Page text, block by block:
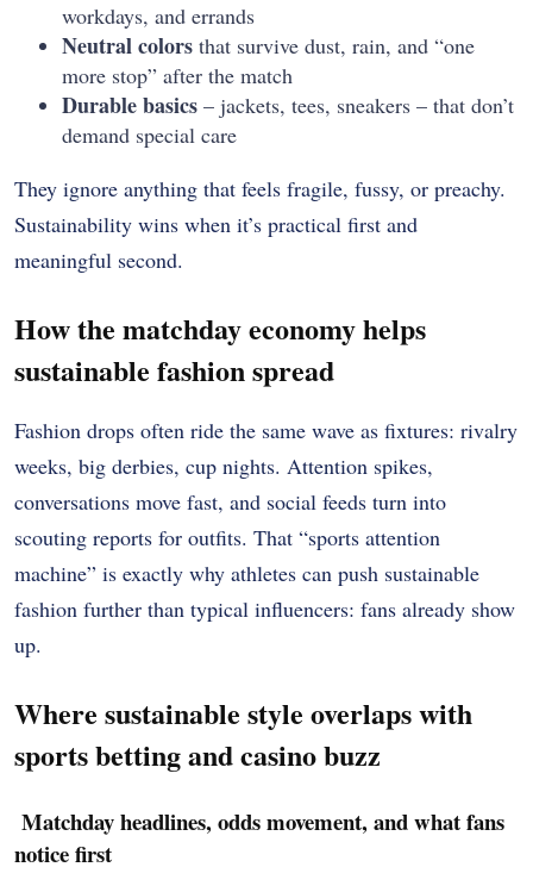
workdays, and errands
Neutral colors that survive dust, rain, and “one
more stop” after the match
Durable basics – jackets, tees, sneakers – that don’t
demand special care
They ignore anything that feels fragile, fussy, or preachy.
Sustainability wins when it’s practical first and
meaningful second.
How the matchday economy helps
sustainable fashion spread
Fashion drops often ride the same wave as fixtures: rivalry
weeks, big derbies, cup nights. Attention spikes,
conversations move fast, and social feeds turn into
scouting reports for outfits. That “sports attention
machine” is exactly why athletes can push sustainable
fashion further than typical influencers: fans already show
up.
Where sustainable style overlaps with
sports betting and casino buzz
Matchday headlines, odds movement, and what fans
notice first